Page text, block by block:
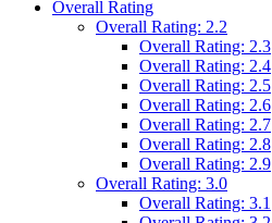
Overall Rating
Overall Rating: 2.2
Overall Rating: 2.3
Overall Rating: 2.4
Overall Rating: 2.5
Overall Rating: 2.6
Overall Rating: 2.7
Overall Rating: 2.8
Overall Rating: 2.9
Overall Rating: 3.0
Overall Rating: 3.1